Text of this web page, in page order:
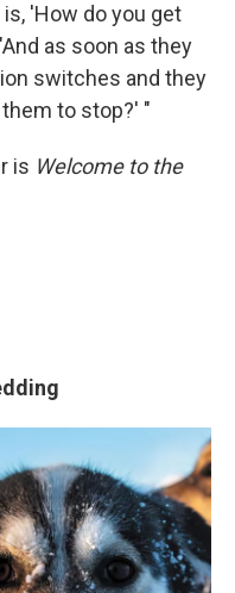
'How do you get
as soon as they
switches and they
to stop?' "
is Welcome to the